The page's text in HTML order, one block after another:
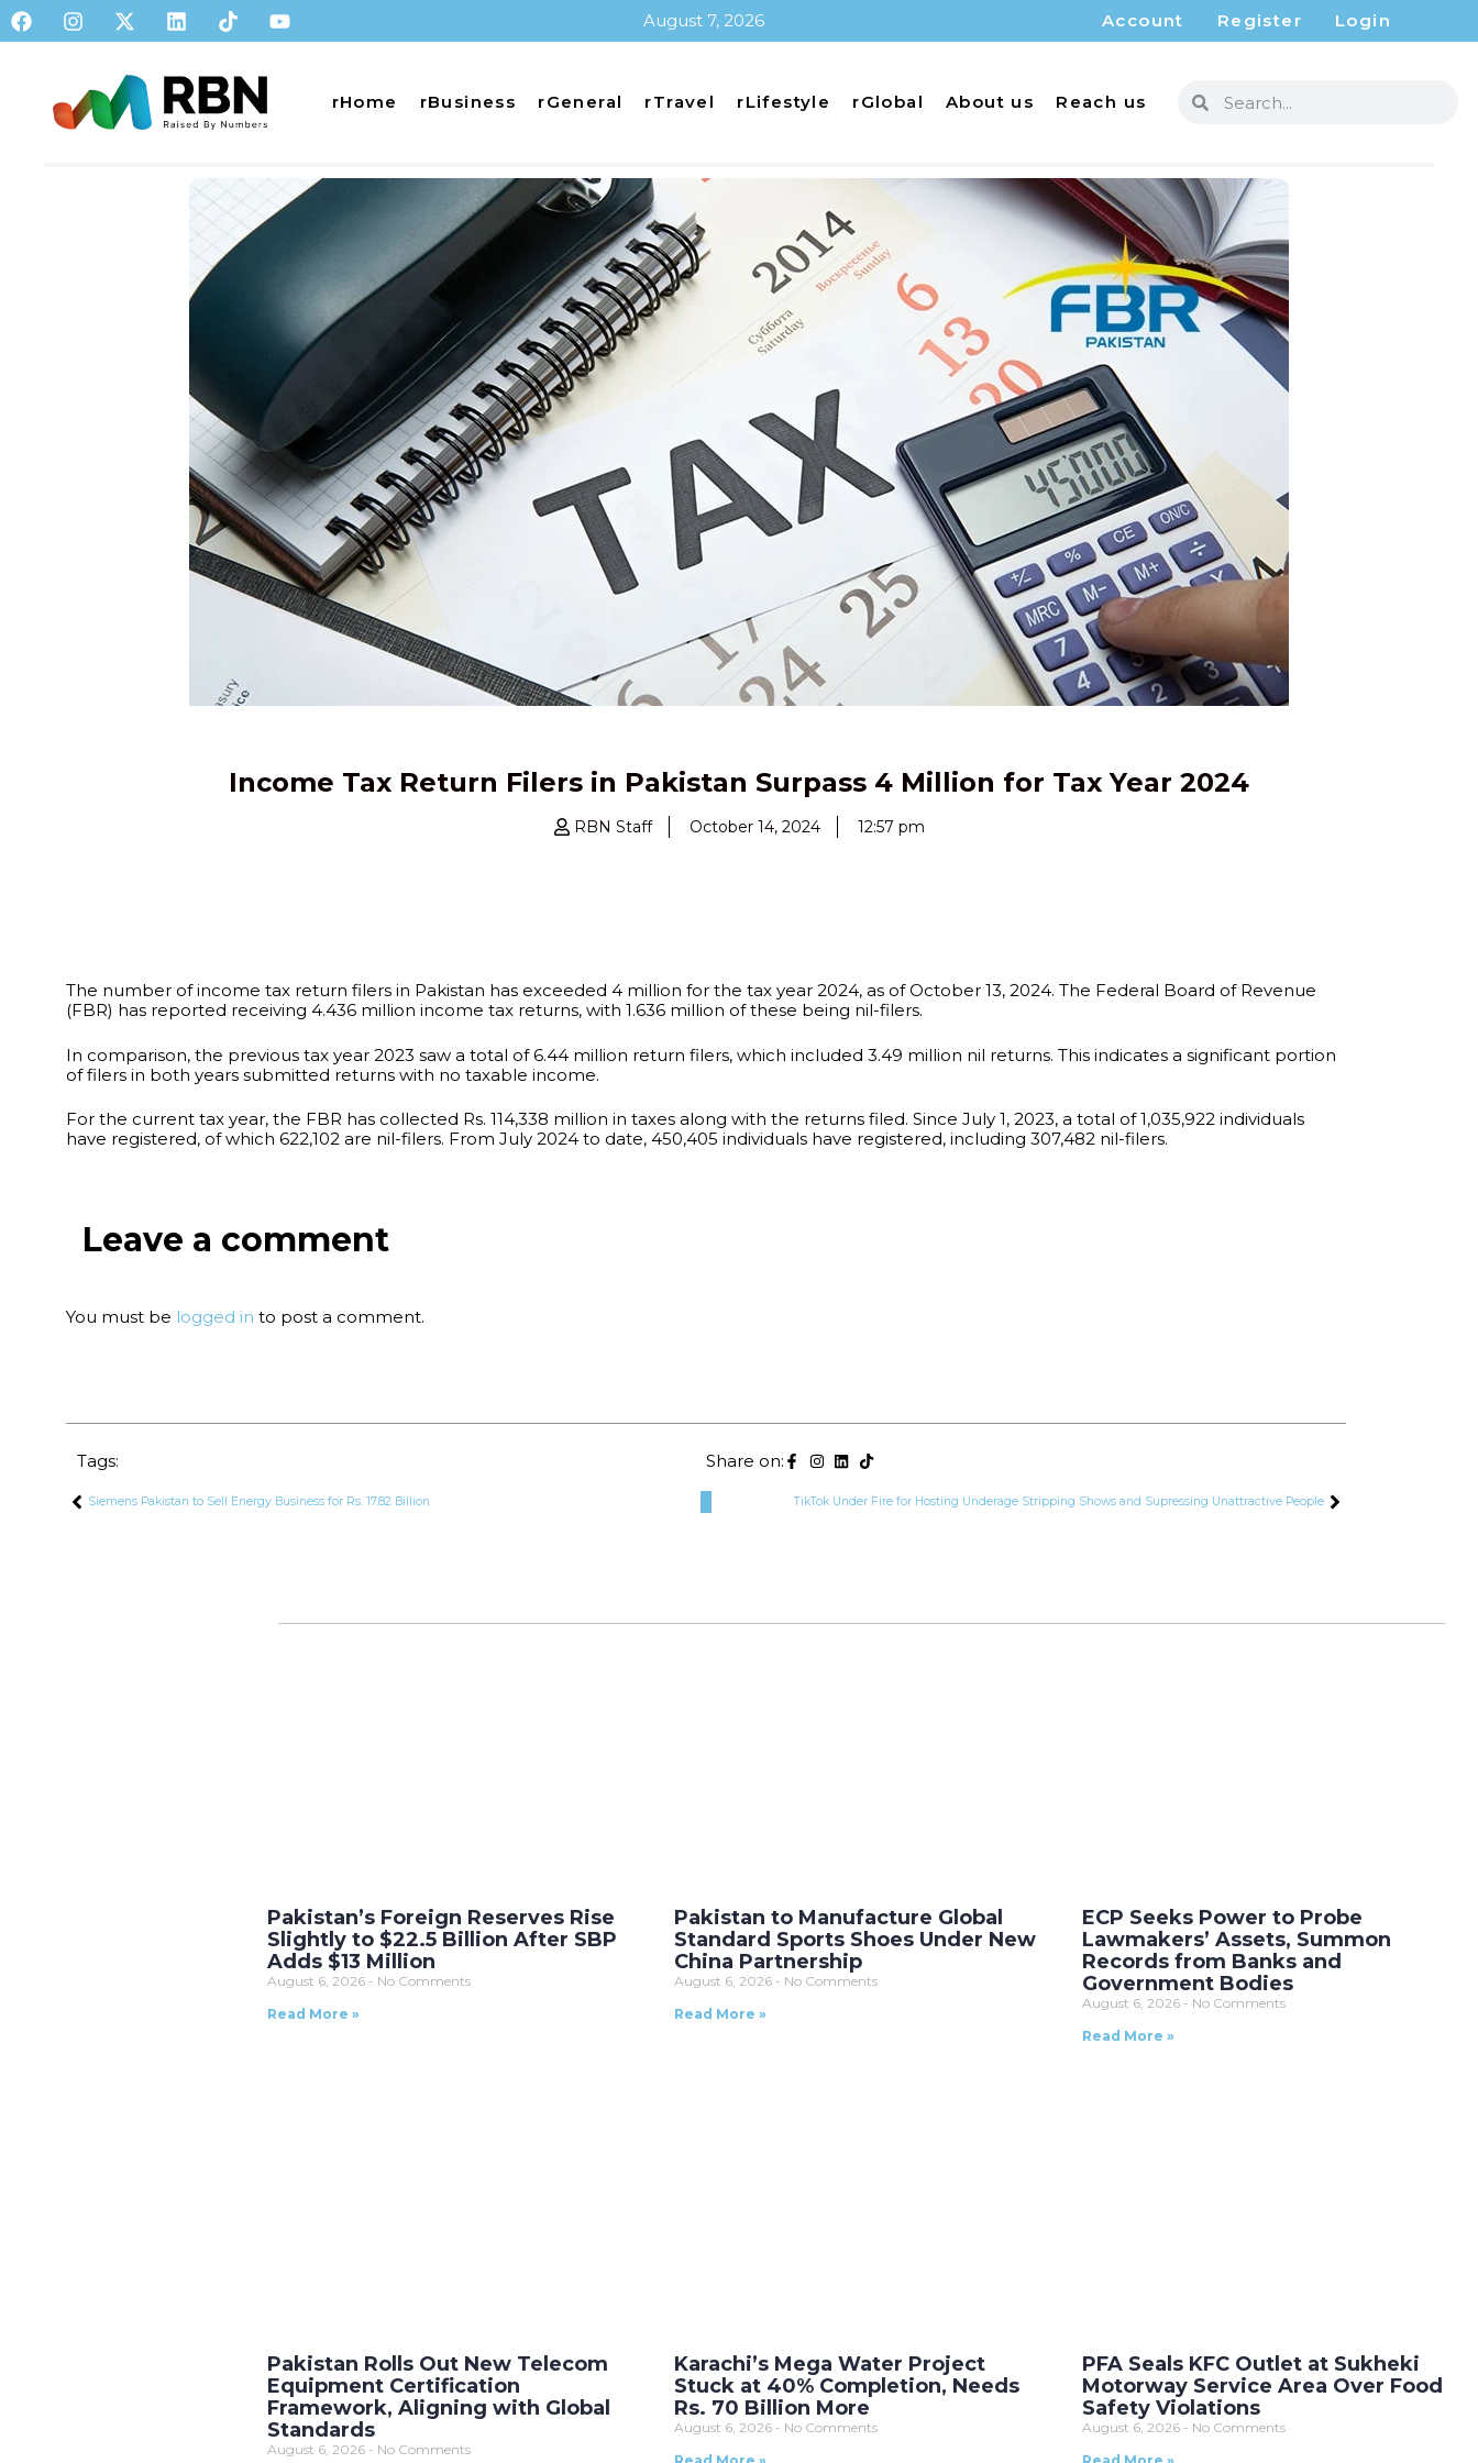
August 7, 2026 Account Register Login
rHome rBusiness rGeneral rTravel rLifestyle rGlobal About us Reach us
Income Tax Return Filers in Pakistan Surpass 4 Million for Tax Year 2024
RBN Staff October 14, 2024 12:57 pm
The number of income tax return filers in Pakistan has exceeded 4 million for the tax year 2024, as of October 13, 2024. The Federal Board of Revenue
(FBR) has reported receiving 4.436 million income tax returns, with 1.636 million of these being nil-filers.
In comparison, the previous tax year 2023 saw a total of 6.44 million return filers, which included 3.49 million nil returns. This indicates a significant portion
of filers in both years submitted returns with no taxable income.
For the current tax year, the FBR has collected Rs. 114,338 million in taxes along with the returns filed. Since July 1, 2023, a total of 1,035,922 individuals
have registered, of which 622,102 are nil-filers. From July 2024 to date, 450,405 individuals have registered, including 307,482 nil-filers.
Leave a comment
You must be logged in to post a comment.
Tags: Share on:
Siemens Pakistan to Sell Energy Business for Rs. 17.82 Billion TikTok Under Fire for Hosting Underage Stripping Shows and Supressing Unattractive People
Pakistan’s Foreign Reserves Rise
Slightly to $22.5 Billion After SBP
Adds $13 Million
August 6, 2026
No Comments
Read More »
Pakistan to Manufacture Global
Standard Sports Shoes Under New
China Partnership
August 6, 2026
No Comments
Read More »
ECP Seeks Power to Probe
Lawmakers’ Assets, Summon
Records from Banks and
Government Bodies
August 6, 2026
No Comments
Read More »
Pakistan Rolls Out New Telecom
Equipment Certification
Framework, Aligning with Global
Standards
August 6, 2026
No Comments
Karachi’s Mega Water Project
Stuck at 40% Completion, Needs
Rs. 70 Billion More
August 6, 2026
No Comments
PFA Seals KFC Outlet at Sukheki
Motorway Service Area Over Food
Safety Violations
August 6, 2026
No Comments